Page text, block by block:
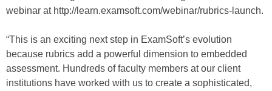
webinar at http://learn.examsoft.com/webinar/rubrics-launch.
“This is an exciting next step in ExamSoft’s evolution
because rubrics add a powerful dimension to embedded
assessment. Hundreds of faculty members at our client
institutions have worked with us to create a sophisticated,